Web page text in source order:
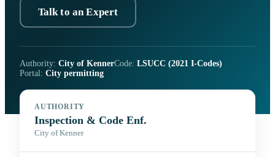
Talk to an Expert
Authority: City of KennerCode: LSUCC (2021 I-Codes)
Portal: City permitting
AUTHORITY
Inspection & Code Enf.
City of Kenner